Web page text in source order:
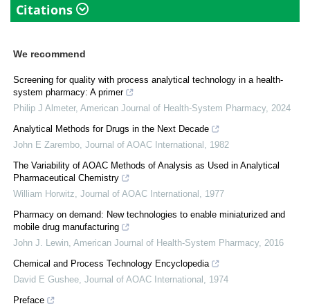
Citations
We recommend
Screening for quality with process analytical technology in a health-
system pharmacy: A primer
Philip J Almeter, American Journal of Health-System Pharmacy, 2024
Analytical Methods for Drugs in the Next Decade
John E Zarembo Journal of AOAC International
1982
The Variability of AOAC Methods of Analysis as Used in Analytical
Pharmaceutical Chemistry
William Horwitz Journal of AOAC International
1977
Pharmacy on demand: New technologies to enable miniaturized and
mobile drug manufacturing
John J. Lewin American Journal of Health-System Pharmacy, 2016
Chemical and Process Technology Encyclopedia
David E Gushee Journal of AOAC International
1974
Preface